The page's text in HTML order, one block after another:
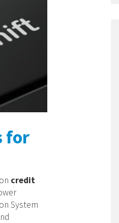
for
credit
System